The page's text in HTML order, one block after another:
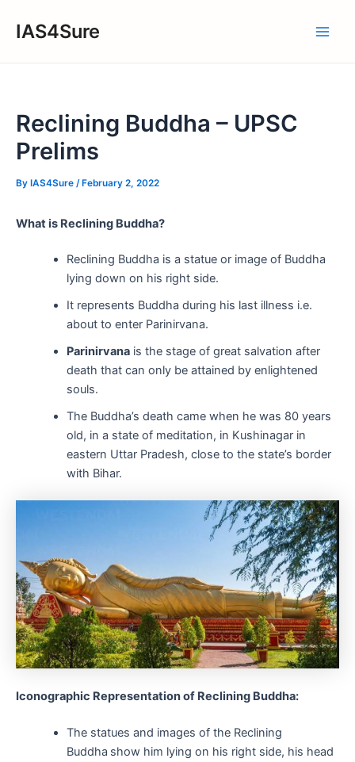
IAS4Sure
Reclining Buddha – UPSC
Prelims
By IAS4Sure / February 2, 2022
What is Reclining Buddha?
Reclining Buddha is a statue or image of Buddha
lying down on his right side.
It represents Buddha during his last illness i.e.
about to enter Parinirvana.
Parinirvanais the stage of great salvation after
death that can only be attained by enlightened
souls.
The Buddha’s death came when he was 80 years
old, in a state of meditation, in Kushinagar in
eastern Uttar Pradesh, close to the state’s border
with Bihar.
Iconographic Representation of Reclining Buddha:
The statues and images of the Reclining
Buddha show him lying on his right side, his head